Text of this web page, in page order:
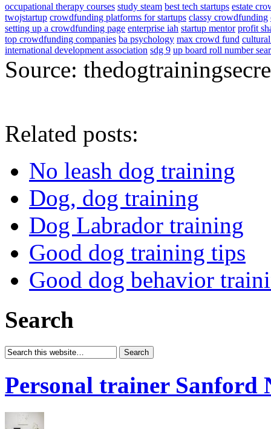
occupational therapy courses study steam best tech startups estate
twojstartup crowdfunding platforms for startups classy crowdfunding
setting up a crowdfunding page enterprise iah startup mentor profit
top crowdfunding companies ba psychology max crowd fund
international development association sdg 9 up board roll number
Source:
Related posts:
No leash dog training
Dog, dog training
Dog Labrador training
Good dog training tips
Good dog behavior
Search
Personal trainer Sanford